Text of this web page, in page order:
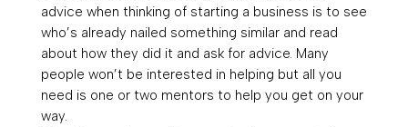
advice when thinking of starting a business is to see
who’s already nailed something similar and read
about how they did it and ask for advice. Many
people won’t be interested in helping but all you
need is one or two mentors to help you get on your
way.